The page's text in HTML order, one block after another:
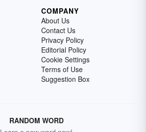
COMPANY
About Us
Contact Us
Privacy Policy
Editorial Policy
Cookie Settings
Terms of Use
Suggestion Box
RANDOM WORD